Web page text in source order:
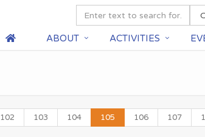
ABOUT ACTIVITIES
102 103 104 105 106 107